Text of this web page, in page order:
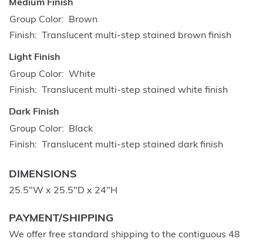
Medium Finish
Group Color
Brown
Finish
Translucent multi-step stained brown finish
Light Finish
Group Color
White
Finish
Translucent multi-step stained white finish
Dark Finish
Group Color
Black
Finish
Translucent multi-step stained dark finish
DIMENSIONS
25.5"W x 25.5"D x 24"H
PAYMENT/SHIPPING
We offer free standard shipping to the contiguous 48